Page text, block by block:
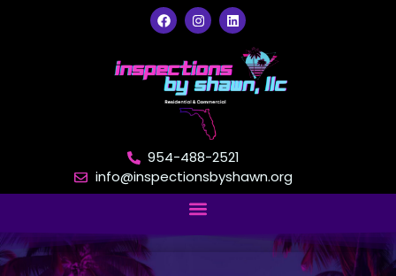
954-488-2521
info@inspectionsbyshawn.org